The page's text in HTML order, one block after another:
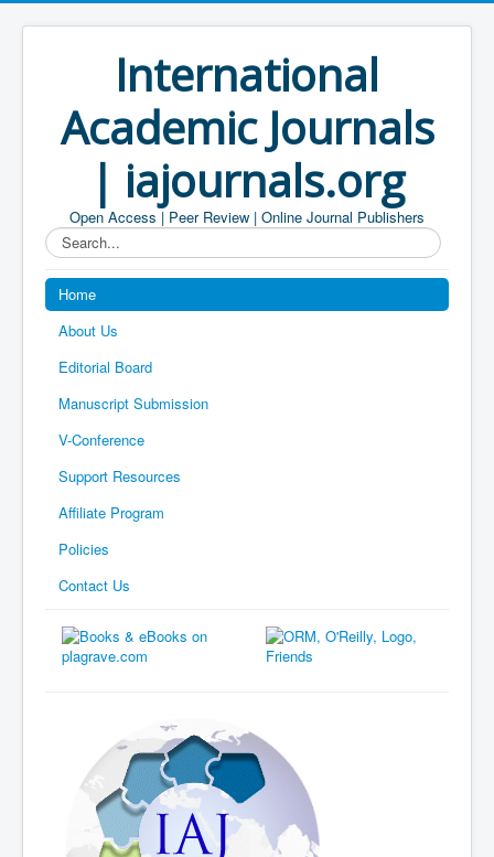
International
Academic Journals
| iajournals.org
Open Access | Peer Review | Online Journal Publishers
Search...
Home
About Us
Editorial Board
Manuscript Submission
V-Conference
Support Resources
Affiliate Program
Policies
Contact Us